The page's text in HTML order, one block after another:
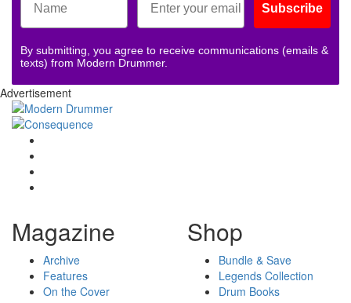
Subscribe
By submitting, you agree to receive communications (emails &
texts) from Modern Drummer.
Advertisement
Magazine
Archive
Features
On the Cover
Shop
Bundle & Save
Legends Collection
Drum Books